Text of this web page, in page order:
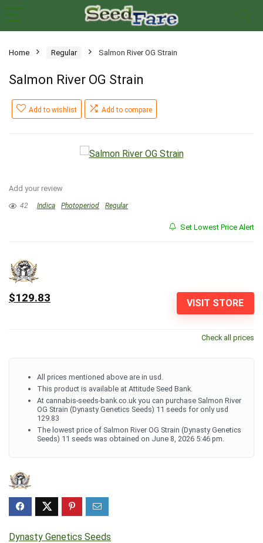
Home Regular Salmon River OG Strain
Salmon River OG Strain
Add to wishlist Add to compare
Add your review
42 Indica Photoperiod Regular
Set Lowest Price Alert
VISIT STORE
$129.83
Check all prices
All prices mentioned above are in usd.
This product is available at Attitude Seed Bank.
At cannabis-seeds-bank.co.uk you can purchase Salmon River
OG Strain (Dynasty Genetics Seeds) 11 seeds for only usd
129.83
The lowest price of Salmon River OG Strain (Dynasty Genetics
Seeds) 11 seeds was obtained on June 8, 2026 5:46 pm.
Dynasty Genetics Seeds